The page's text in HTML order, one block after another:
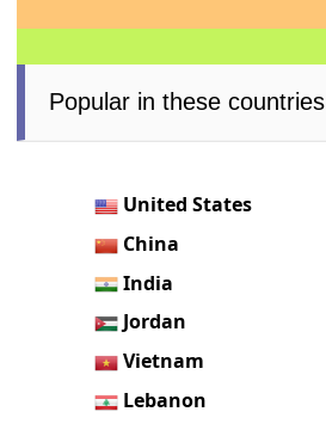
Popular in these countries
United States
China
India
Jordan
Vietnam
Lebanon